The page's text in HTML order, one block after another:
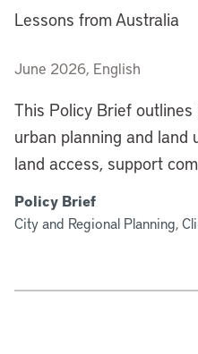
Lessons from Australia
June 2026, English
This Policy Brief
urban planning and land
land access, support
Policy Brief
City and Regional Planning,